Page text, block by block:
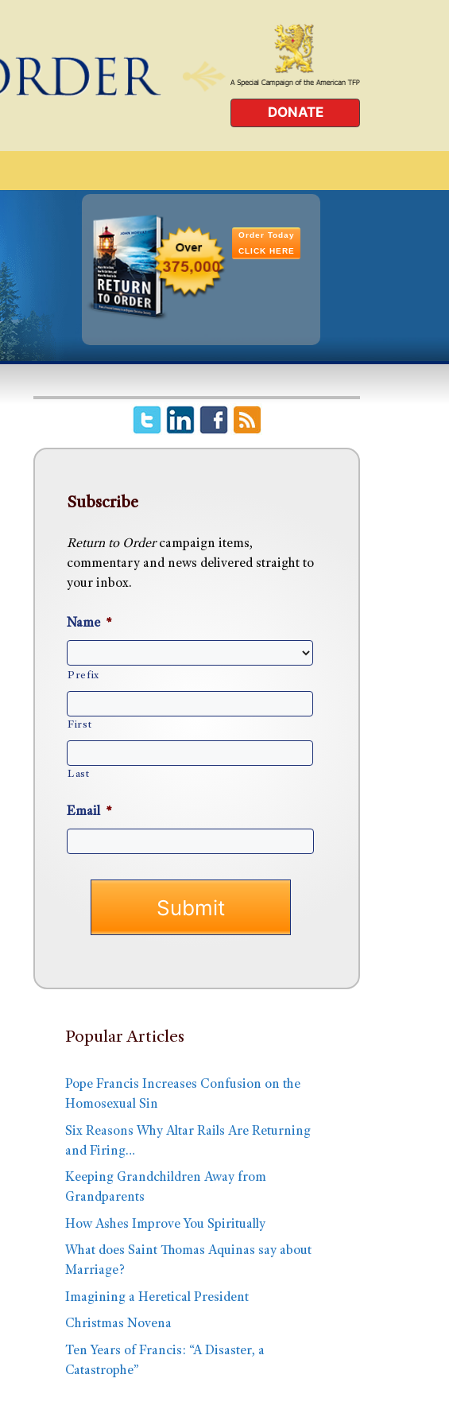
DONATE
Order Today
CLICK HERE
Subscribe
Return to Ordercampaign items,
commentary and news delivered straight to
your inbox.
Name *
Prefix
First
Last
Email *
Popular Articles
Pope Francis Increases Confusion on the
Homosexual Sin
Six Reasons Why Altar Rails Are Returning
and Firing…
Keeping Grandchildren Away from
Grandparents
How Ashes Improve You Spiritually
What does Saint Thomas Aquinas say about
Marriage?
Imagining a Heretical President
Christmas Novena
Ten Years of Francis: “A Disaster, a
Catastrophe”